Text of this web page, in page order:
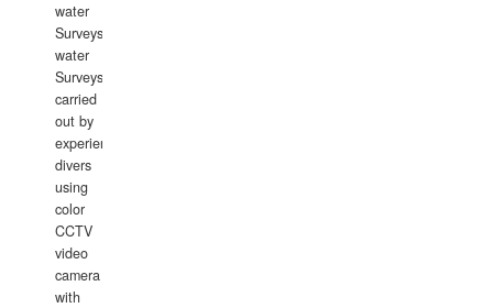
water
Surveys.In
water
Surveys
carried
out by
experience
divers
using
color
CCTV
video
camera
with